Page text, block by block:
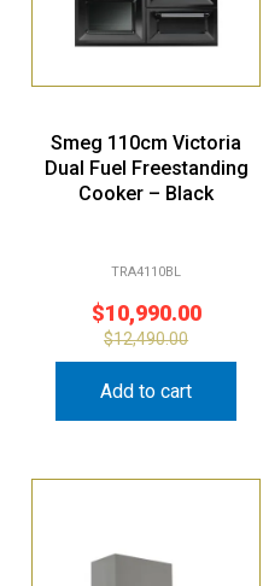
Smeg 110cm Victoria
Dual Fuel Freestanding
Cooker – Black
TRA4110BL
$10,990.00
$12,490.00
Add to cart